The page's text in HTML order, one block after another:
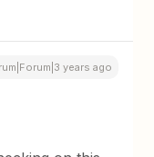
years ago